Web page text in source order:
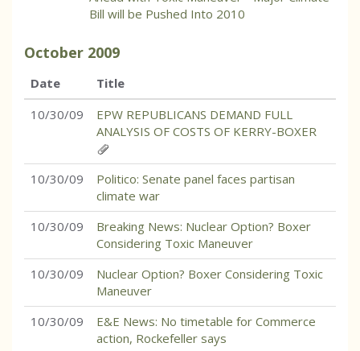
Bill will be Pushed Into 2010
October 2009
Date
Title
10/30/09
EPW REPUBLICANS DEMAND FULL
ANALYSIS OF COSTS OF KERRY-BOXER
10/30/09
Politico: Senate panel faces partisan
climate war
10/30/09
Breaking News: Nuclear Option? Boxer
Considering Toxic Maneuver
10/30/09
Nuclear Option? Boxer Considering Toxic
Maneuver
10/30/09
E&E News: No timetable for Commerce
action, Rockefeller says